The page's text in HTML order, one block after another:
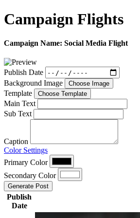
Campaign Flights
Campaign Name: Social Media Flight
Publish Date
Background Image
Choose Image
Template Choose Template
Main Text
Sub Text
Caption
Color Settings
Primary Color
Secondary Color
Generate Post
Publish
Date